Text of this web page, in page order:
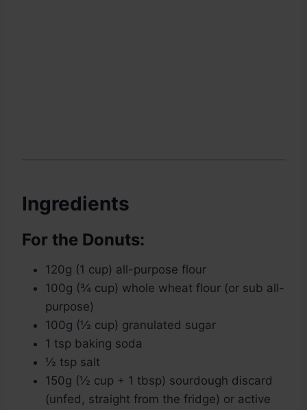
Ingredients
For the Donuts:
120g (1 cup) all-purpose flour
100g (¾ cup) whole wheat flour (or sub all-
purpose)
100g (½ cup) granulated sugar
1 tsp baking soda
½ tsp salt
150g (½ cup + 1 tbsp) sourdough discard
(unfed, straight from the fridge) or active